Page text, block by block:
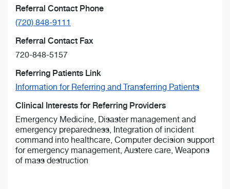
Referral Contact Phone
(720) 848-9111
Referral Contact Fax
720-848-5157
Referring Patients Link
Information for Referring and Transferring Patients
Clinical Interests for Referring Providers
Emergency Medicine, Disaster management and
emergency preparedness, Integration of incident
command into healthcare, Computer decision support
for emergency management, Austere care, Weapons
of mass destruction